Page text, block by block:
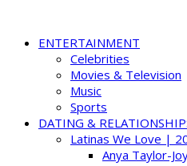
ENTERTAINMENT
Celebrities
Movies & Television
Music
Sports
DATING &
Latinas We Love |
Anya Taylor-